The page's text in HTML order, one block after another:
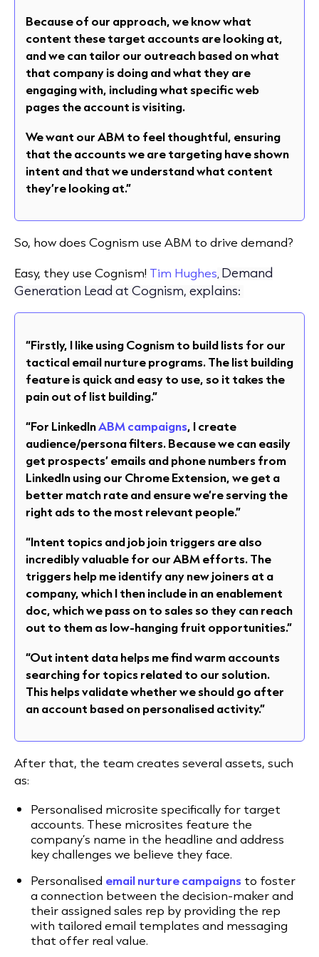
Because of our approach, we know what
content these target accounts are looking at,
and we can tailor our outreach based on what
that company is doing and what they are
engaging with, including what specific web
pages the account is visiting.
We want our ABM to feel thoughtful, ensuring
that the accounts we are targeting have shown
intent and that we understand what content
they’re looking at.”
So, how does Cognism use ABM to drive demand?
Easy, they use Cognism! Tim Hughes, Demand
Generation Lead at Cognism, explains:
“Firstly, I like using Cognism to build lists for our
tactical email nurture programs. The list building
feature is quick and easy to use, so it takes the
pain out of list building.”
“For LinkedInABM campaigns, I create
audience/persona filters. Because we can easily
get prospects’ emails and phone numbers from
LinkedIn using our Chrome Extension, we get a
better match rate and ensure we’re serving the
right ads to the most relevant people.”
“Intent topics and job join triggers are also
incredibly valuable for our ABM efforts. The
triggers help me identify any new joiners at a
company, which I then include in an enablement
doc, which we pass on to sales so they can reach
out to them as low-hanging fruit opportunities.”
“Out intent data helps me find warm accounts
searching for topics related to our solution.
This helps validate whether we should go after
an account based on personalised activity.”
After that, the team creates several assets, such
as:
Personalised microsite specifically for target
accounts. These microsites feature the
company’s name in the headline and address
key challenges we believe they face.
Personalised email nurture campaigns to foster
a connection between the decision-maker and
their assigned sales rep by providing the rep
with tailored email templates and messaging
that offer real value.